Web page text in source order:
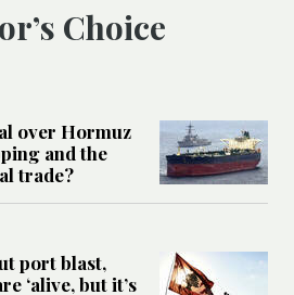
Choice
over Hormuz
and the
trade?
port blast,
‘alive, but it’s